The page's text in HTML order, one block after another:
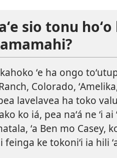
sio tonu hoʻo
ʻe ha ongo
Colorado,
lavelavea ha toko
ko iá, pea naʻá ne ʻi ai
ʻa Ben mo Casey,
feinga ke tokoniʻi ia hili